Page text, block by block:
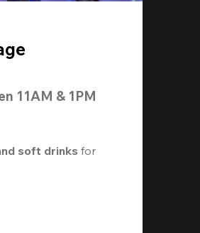
11AM & 1PM
soft drinks for